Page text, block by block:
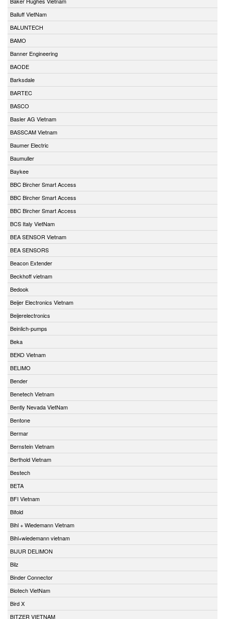
Balluff VietNam
BALUNTECH
BAMO
Banner Engineering
BAODE
Barksdale
BARTEC
BASCO
Basler AG Vietnam
BASSCAM Vietnam
Baumer Electric
Baumuller
Baykee
BBC Bircher Smart Access
BBC Bircher Smart Access
BBC Bircher Smart Access
BCS Italy VietNam
BEA SENSOR Vietnam
BEA SENSORS
Beacon Extender
Beckhoff vietnam
Bedook
Beijer Electronics Vietnam
Beijerelectronics
Beinlich-pumps
Beka
BEKO Vietnam
BELIMO
Bender
Benetech Vietnam
Bently Nevada VietNam
Bentone
Bermar
Bernstein Vietnam
Berthold Vietnam
Bestech
BETA
BFI Vietnam
Bifold
Bihl + Wiedemann Vietnam
Bihl+wiedemann vietnam
BIJUR DELIMON
Bilz
Binder Connector
Biotech VietNam
Bird X
BITZER VIETNAM